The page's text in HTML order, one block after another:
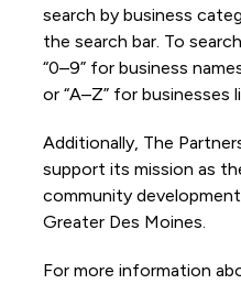
search by business
the search bar. To
“0–9” for business
or “A–Z” for businesses
Additionally, The
support its mission as
community
Greater Des Moines.
For more information